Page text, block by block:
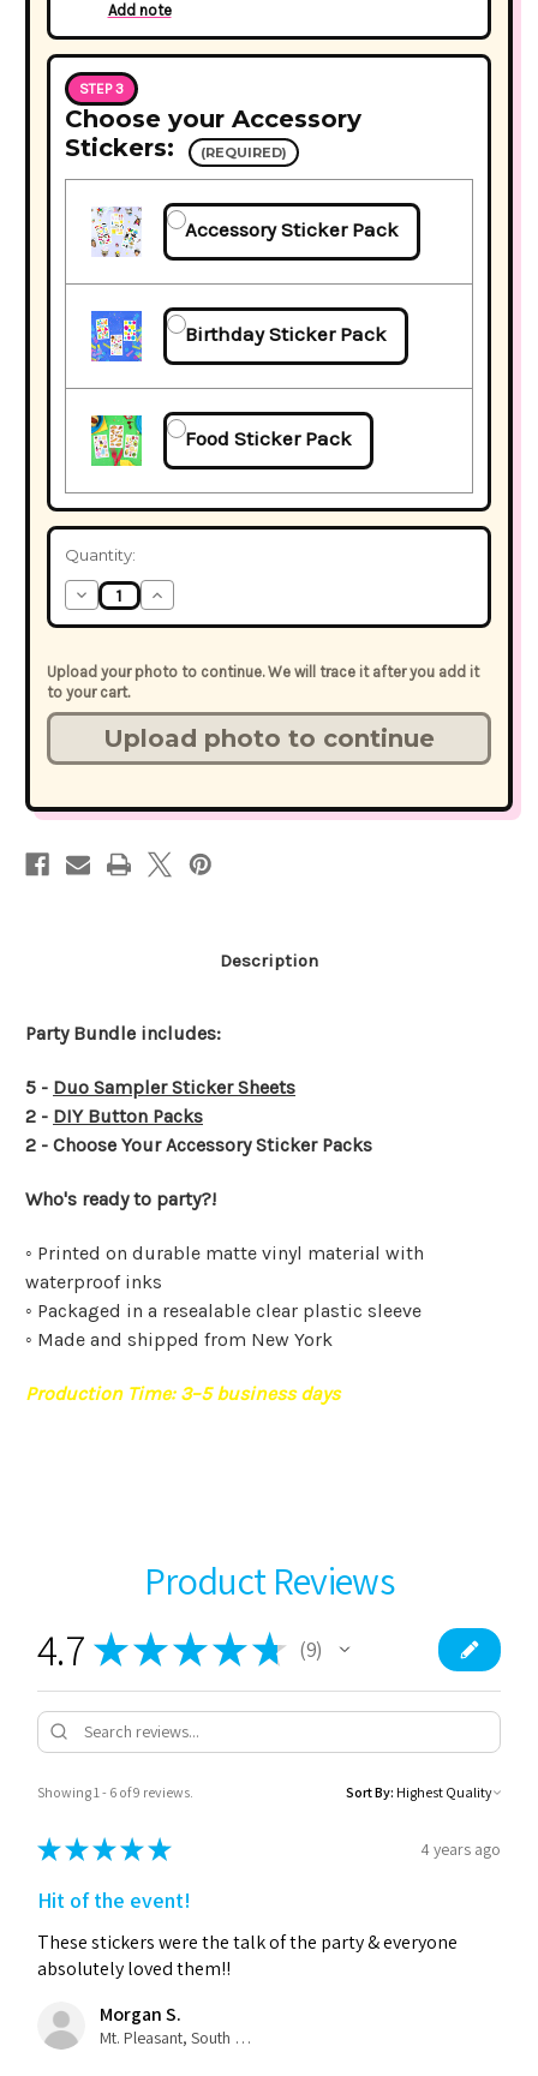
Add note
STEP 3
Choose your Accessory
Stickers:
(REQUIRED)
Accessory Sticker Pack
Birthday Sticker Pack
Food Sticker Pack
Current
Stock:
Quantity:
Decrease
Quantity
of
Party
Bundle
-
Choose
Accessory
Stickers
Increase
Quantity
of
Party
Bundle
Choose
Accessory
Stickers
Upload your photo to continue. We will trace it after you add it
to your cart.
Description
Party Bundle includes:
5 - Duo Sampler Sticker Sheets
2 - DIY Button Packs
2 - Choose Your Accessory Sticker Packs
Who's ready to party?!
◦ Printed on durable matte vinyl material with
waterproof inks
◦ Packaged in a resealable clear plastic sleeve
◦ Made and shipped from New York
Production Time: 3–5business days
Product Reviews
4.7 ★★★★★ 9
9
Showing 1 - 6 of 9 reviews. Sort By:
★★★★★ 4 years ago
Hit of the event!
These stickers were the talk of the party & everyone
absolutely loved them!!
Morgan S.
Mt. Pleasant, South Carolina, United States